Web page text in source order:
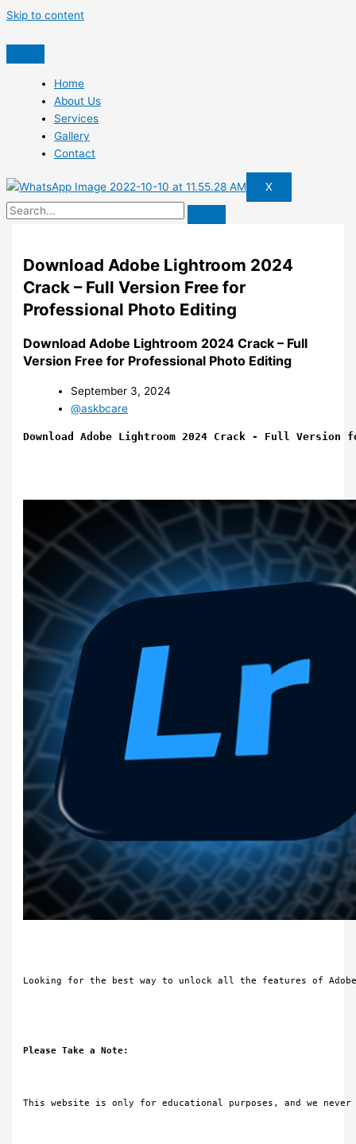
Skip to content
Home
About Us
Services
Gallery
Contact
X
Download Adobe Lightroom 2024
Crack – Full Version Free for
Professional Photo Editing
Download Adobe Lightroom 2024 Crack – Full
Version Free for Professional Photo Editing
September 3, 2024
@askbcare
Download Adobe Lightroom 2024 Crack - Full Version
Looking for the best way to unlock all the features of
Please Take a Note:
This website is only for educational purposes, and we